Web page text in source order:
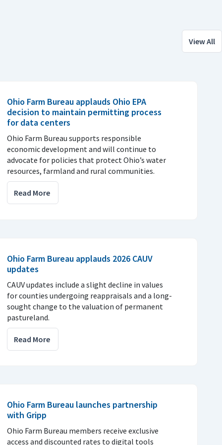
View All
Ohio Farm Bureau applauds Ohio EPA
decision to maintain permitting process
for data centers
Ohio Farm Bureau supports responsible
economic development and will continue to
advocate for policies that protect Ohio’s water
resources, farmland and rural communities.
Read More
Ohio Farm Bureau applauds 2026 CAUV
updates
CAUV updates include a slight decline in values
for counties undergoing reappraisals and a long-
sought change to the valuation of permanent
pastureland.
Read More
Ohio Farm Bureau launches partnership
with Gripp
Ohio Farm Bureau members receive exclusive
access and discounted rates to digital tools